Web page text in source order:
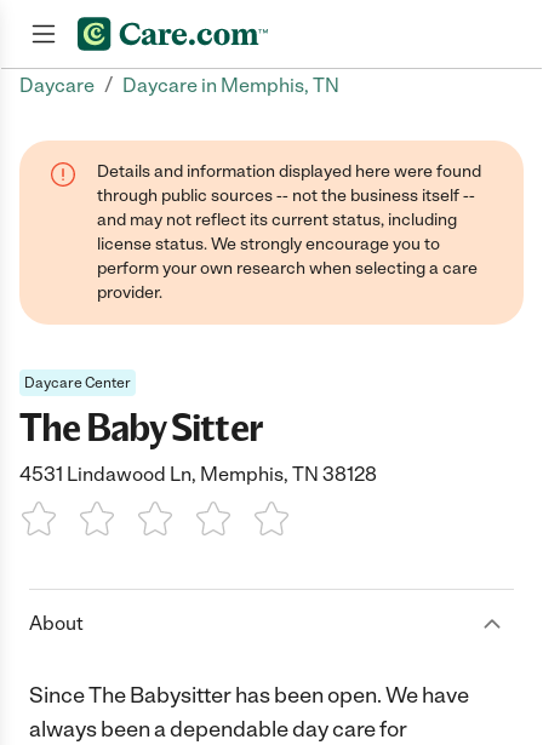
Daycare / Daycare in Memphis, TN
Details and information displayed here were found
through public sources -- not the business itself --
and may not reflect its current status, including
license status. We strongly encourage you to
perform your own research when selecting a care
provider.
Daycare Center
The Baby Sitter
4531 Lindawood Ln, Memphis, TN 38128
1 Star 2 Stars3 Stars4 Stars5 Stars
About
Since The Babysitter has been open. We have
always been a dependable day care for